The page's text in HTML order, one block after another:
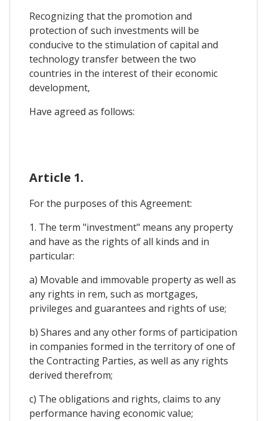
Recognizing that the promotion and
protection of such investments will be
conducive to the stimulation of capital and
technology transfer between the two
countries in the interest of their economic
development,
Have agreed as follows:
Article 1.
For the purposes of this Agreement:
1. The term "investment" means any property
and have as the rights of all kinds and in
particular:
a) Movable and immovable property as well as
any rights in rem, such as mortgages,
privileges and guarantees and rights of use;
b) Shares and any other forms of participation
in companies formed in the territory of one of
the Contracting Parties, as well as any rights
derived therefrom;
c) The obligations and rights, claims to any
performance having economic value;